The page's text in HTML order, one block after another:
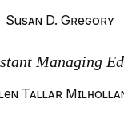
Susan D. Gregory
Managing
Tallar